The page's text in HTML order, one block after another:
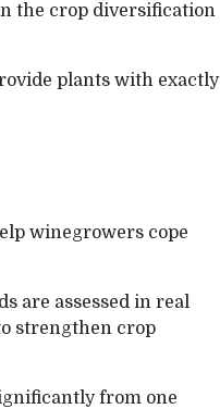
the crop diversification
plants with exactly
winegrowers cope
are assessed in real
strengthen crop
from one